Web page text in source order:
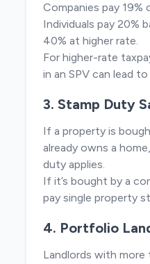
Companies pay 19%
Individuals pay 20%
40% at higher rate.
For higher-rate
in an SPV can lead
3. Stamp Duty
If a property is
already owns a
duty applies.
If it’s bought by a
pay single property
4. Portfolio
Landlords with